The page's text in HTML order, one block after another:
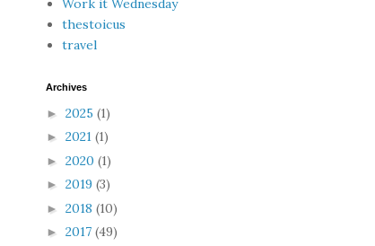
thestoicus
travel
Archives
► 2025 (1)
► 2021 (1)
► 2020 (1)
► 2019 (3)
► 2018 (10)
► 2017 (49)